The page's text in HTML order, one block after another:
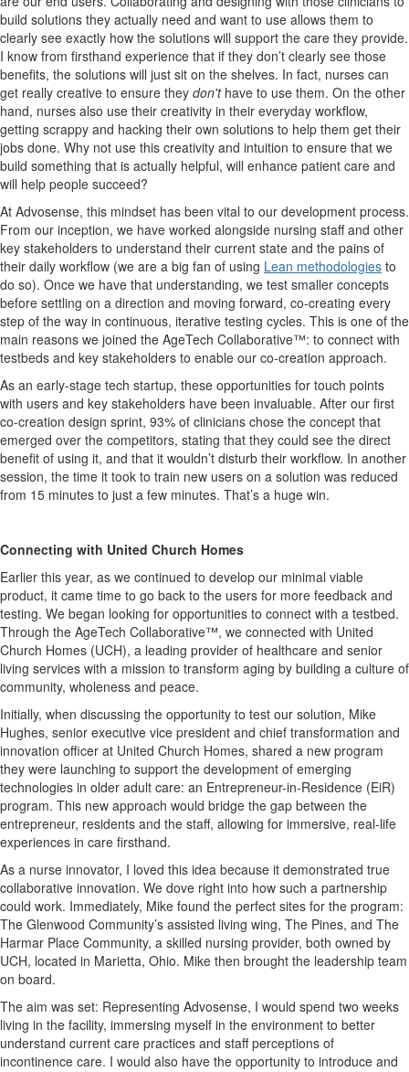
build solutions they actually need and want to use allows them to
clearly see exactly how the solutions will support the care they provide.
I know from firsthand experience that if they don’t clearly see those
benefits, the solutions will just sit on the shelves. In fact, nurses can
get really creative to ensure they don'thave to use them. On the other
hand, nurses also use their creativity in their everyday workflow,
getting scrappy and hacking their own solutions to help them get their
jobs done. Why not use this creativity and intuition to ensure that we
build something that is actually helpful, will enhance patient care and
will help people succeed?
At Advosense, this mindset has been vital to our development process.
From our inception, we have worked alongside nursing staff and other
key stakeholders to understand their current state and the pains of
their daily workflow (we are a big fan of using Lean methodologies to
do so). Once we have that understanding, we test smaller concepts
before settling on a direction and moving forward, co-creating every
step of the way in continuous, iterative testing cycles. This is one of the
main reasons we joined the AgeTech Collaborative™: to connect with
testbeds and key stakeholders to enable our co-creation approach.
As an early-stage tech startup, these opportunities for touch points
with users and key stakeholders have been invaluable. After our first
co-creation design sprint, 93% of clinicians chose the concept that
emerged over the competitors, stating that they could see the direct
benefit of using it, and that it wouldn’t disturb their workflow. In another
session, the time it took to train new users on a solution was reduced
from 15 minutes to just a few minutes. That’s a huge win.
Connecting with United Church Homes
Earlier this year, as we continued to develop our minimal viable
product, it came time to go back to the users for more feedback and
testing. We began looking for opportunities to connect with a testbed.
Through the AgeTech Collaborative™, we connected with United
Church Homes (UCH), a leading provider of healthcare and senior
living services with a mission to transform aging by building a culture of
community, wholeness and peace.
Initially, when discussing the opportunity to test our solution, Mike
Hughes, senior executive vice president and chief transformation and
innovation officer at United Church Homes, shared a new program
they were launching to support the development of emerging
technologies in older adult care: an Entrepreneur-in-Residence (EiR)
program. This new approach would bridge the gap between the
entrepreneur, residents and the staff, allowing for immersive, real-life
experiences in care firsthand.
As a nurse innovator, I loved this idea because it demonstrated true
collaborative innovation. We dove right into how such a partnership
could work. Immediately, Mike found the perfect sites for the program:
The Glenwood Community’s assisted living wing, The Pines, and The
Harmar Place Community, a skilled nursing provider, both owned by
UCH, located in Marietta, Ohio. Mike then brought the leadership team
on board.
The aim was set: Representing Advosense, I would spend two weeks
living in the facility, immersing myself in the environment to better
understand current care practices and staff perceptions of
incontinence care. I would also have the opportunity to introduce and